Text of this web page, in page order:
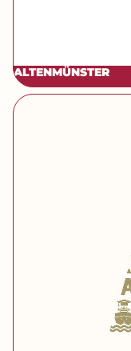
ALTENMÜNSTER
[brand] Artevelde